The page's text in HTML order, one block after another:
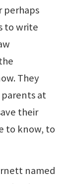
perhaps
to write
They
at
their
to know, to
named